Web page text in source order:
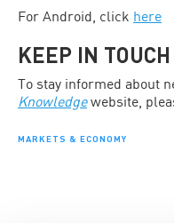
For Android, click here
KEEP IN TOUCH
To stay informed about
Knowledgewebsite,
MARKETS & ECONOMY